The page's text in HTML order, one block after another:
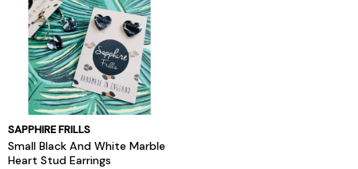
SAPPHIRE FRILLS
Small Black And White Marble
Heart Stud Earrings